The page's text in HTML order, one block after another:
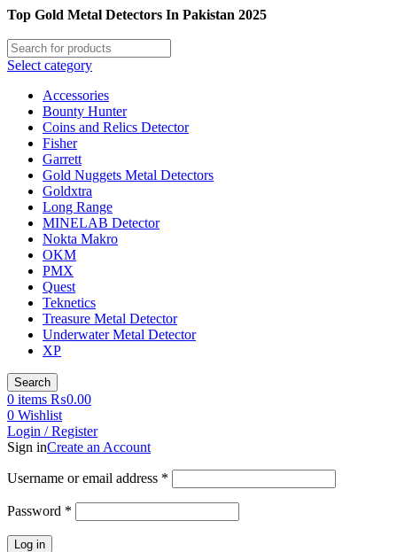
Top Gold Metal Detectors In Pakistan 2025
Select category
Accessories
Bounty Hunter
Coins and Relics Detector
Fisher
Garrett
Gold Nuggets Metal Detectors
Goldxtra
Long Range
MINELAB Detector
Nokta Makro
OKM
PMX
Quest
Teknetics
Treasure Metal Detector
Underwater Metal Detector
XP
Search
0 items ₨0.00
0 Wishlist
Login / Register
Sign inCreate an Account
Username or email address *
Password *
Log in